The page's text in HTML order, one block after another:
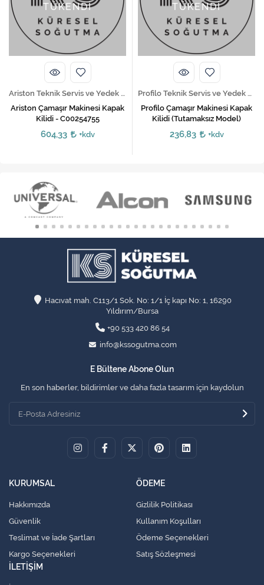
TÜKENDİ
Ariston Teknik Servis ve Yedek Parça Hizmetleri
Ariston Çamaşır Makinesi Kapak
Kilidi - C00254755
604,33 +kdv
TÜKENDİ
Profilo Teknik Servis ve Yedek Parça Hizmetleri
Profilo Çamaşır Makinesi Kapak
Kilidi (Tutamaksız Model)
236,83 +kdv
Hacıvat mah. C113/1 Sok. No: 1/1 İç kapı No: 1, 16290
Yıldırım/Bursa
+90 533 420 86 54
info@kssogutma.com
E Bültene Abone Olun
En son haberler, bildirimler ve daha fazla tasarım için kaydolun
KURUMSAL
Hakkımızda
Güvenlik
Teslimat ve İade Şartları
Kargo Seçenekleri
ÖDEME
Gizlilik Politikası
Kullanım Koşulları
Ödeme Seçenekleri
Satış Sözleşmesi
İLETİŞİM